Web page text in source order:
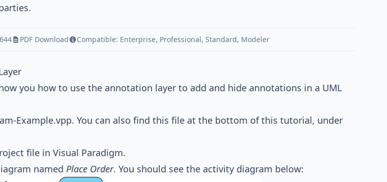
PDF Download Compatible: Enterprise, Professional, Standard, Modeler
you how to use the annotation layer to add and hide annotations in a UML
Example.vpp. You can also find this file at the bottom of this tutorial, under
file in Visual Paradigm.
named Place Order. You should see the activity diagram below: